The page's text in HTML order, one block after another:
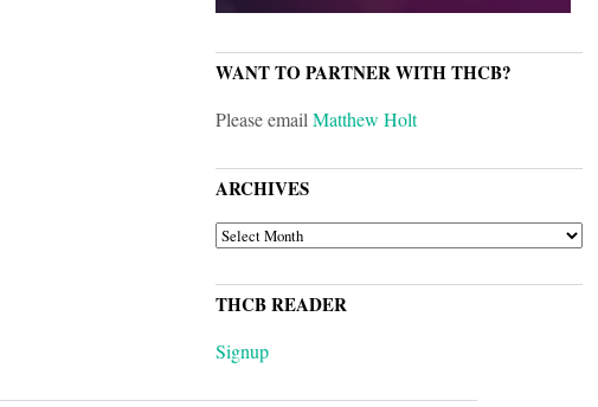
WANT TO PARTNER WITH THCB?
Please emailMatthew Holt
ARCHIVES
ARCHIVES
THCB READER
Signup